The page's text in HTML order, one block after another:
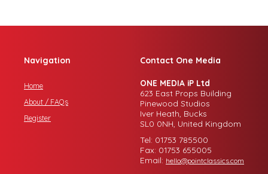
Navigation
Home
About / FAQs
Register
Contact One Media
ONE MEDIA iP Ltd
623 East Props Building
Pinewood Studios
Iver Heath, Bucks
SL0 0NH, United Kingdom
Tel: 01753 785500
Fax: 01753 655005
Email: hello@pointclassics.com